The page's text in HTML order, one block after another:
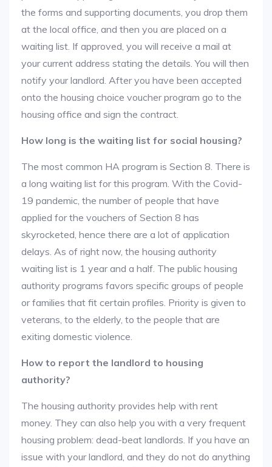
the forms and supporting documents, you drop them
at the local office, and then you are placed on a
waiting list. If approved, you will receive a mail at
your current address stating the details. You will then
notify your landlord. After you have been accepted
onto the housing choice voucher program go to the
housing office and sign the contract.
How long is the waiting list for social housing?
The most common HA program is Section 8. There is
a long waiting list for this program. With the Covid-
19 pandemic, the number of people that have
applied for the vouchers of Section 8 has
skyrocketed, hence there are a lot of application
delays. As of right now, the housing authority
waiting list is 1 year and a half. The public housing
authority programs favors specific groups of people
or families that fit certain profiles. Priority is given to
veterans, to the elderly, to the people that are
exiting domestic violence.
How to report the landlord to housing
authority?
The housing authority provides help with rent
money. They can also help you with a very frequent
housing problem: dead-beat landlords. If you have an
issue with your landlord, and they do not do anything